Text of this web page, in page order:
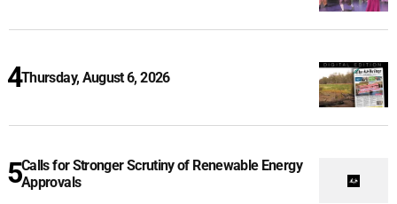
Thursday, August 6, 2026
Calls for Stronger Scrutiny of Renewable Energy
Approvals